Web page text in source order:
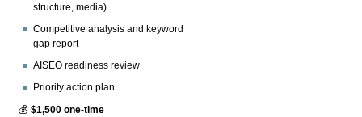
structure, media)
Competitive analysis and keyword
gap report
AISEO readiness review
Priority action plan
💰$1,500 one-time